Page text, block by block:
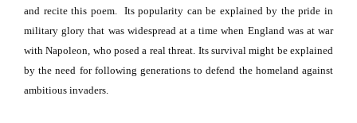
and recite this poem.
Its popularity can be explained by the pride in
military glory that was widespread at a time when England was at war
with Napoleon, who posed a real threat. Its survival might be explained
by the need for following generations to defend the homeland against
ambitious invaders.